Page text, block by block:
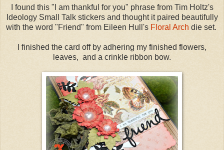
I found this "I am thankful for you" phrase from Tim Holtz's
Ideology Small Talk stickers and thought it paired beautifully
with the word "Friend" from Eileen Hull's Floral Arch die set.
I finished the card off by adhering my finished flowers,
leaves, and a crinkle ribbon bow.